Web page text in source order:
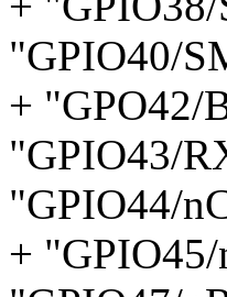
"GPIO40/
+ "GPO42/
"GPIO43/
"GPIO44/
+